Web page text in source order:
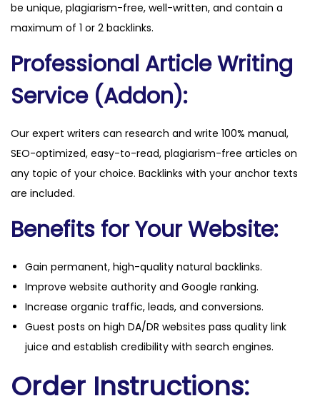
be unique, plagiarism-free, well-written, and contain a
maximum of 1 or 2 backlinks.
Professional Article Writing
Service (Addon):
Our expert writers can research and write 100% manual,
SEO-optimized, easy-to-read, plagiarism-free articles on
any topic of your choice. Backlinks with your anchor texts
are included.
Benefits for Your Website:
Gain permanent, high-quality natural backlinks.
Improve website authority and Google ranking.
Increase organic traffic, leads, and conversions.
Guest posts on high DA/DR websites pass quality link
juice and establish credibility with search engines.
Order Instructions: